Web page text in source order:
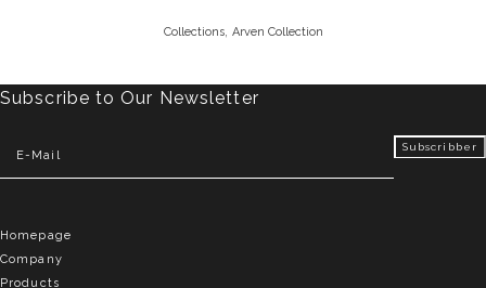
Collections, Arven Collection
Subscribe to Our Newsletter
Homepage
Company
Products